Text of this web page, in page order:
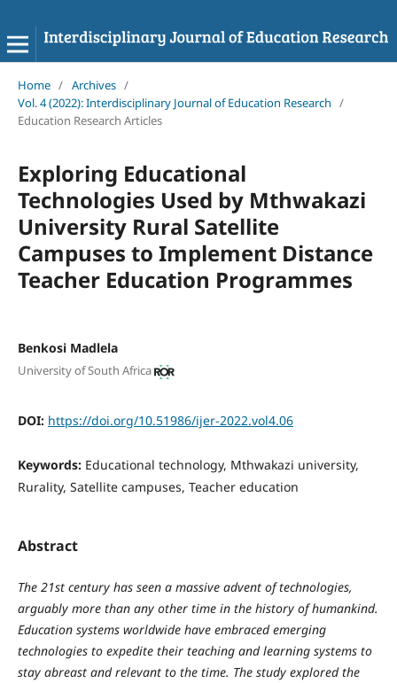
Home / Archives /
Vol. 4 (2022): Interdisciplinary Journal of Education Research /
Education Research Articles
Exploring Educational
Technologies Used by Mthwakazi
University Rural Satellite
Campuses to Implement Distance
Teacher Education Programmes
Benkosi Madlela
University of South Africa
DOI: https://doi.org/10.51986/ijer-2022.vol4.06
Keywords: Educational technology, Mthwakazi university,
Rurality, Satellite campuses, Teacher education
Abstract
The 21st century has seen a massive advent of technologies,
arguably more than any other time in the history of humankind.
Education systems worldwide have embraced emerging
technologies to expedite their teaching and learning systems to
stay abreast and relevant to the time. The study explored the